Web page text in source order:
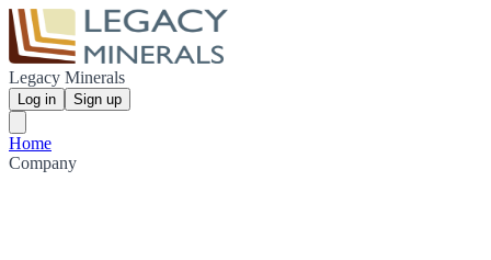
Legacy Minerals
Log in Sign up
Home
Company